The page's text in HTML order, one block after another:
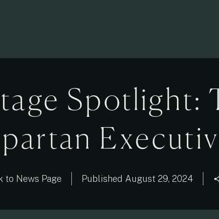
Spotlight:
to News Page Published August 29, 2024